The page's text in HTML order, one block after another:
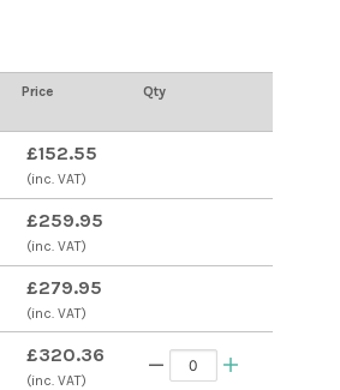
Price Qty
£152.55
(inc. VAT)
£259.95
(inc. VAT)
£279.95
(inc. VAT)
£320.36
(inc. VAT)